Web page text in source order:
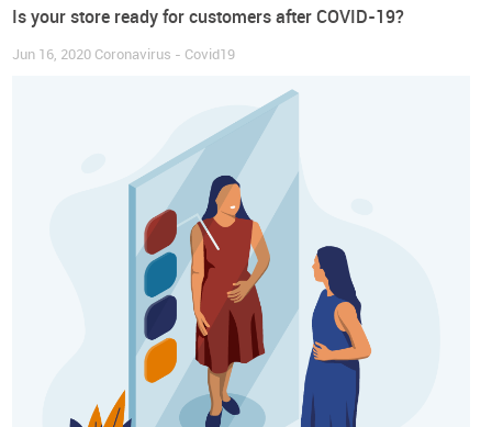
Is your store ready for customers after COVID-19?
Jun 16, 2020 Coronavirus - Covid19